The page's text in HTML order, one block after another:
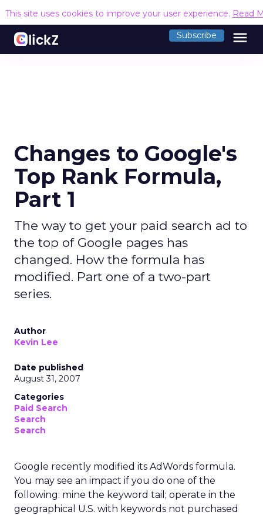
This site uses cookies to improve your user experience. Read
Subscribe menu
Changes to Google's
Top Rank Formula,
Part 1
The way to get your paid search ad to
the top of Google pages has
changed. How the formula has
modified. Part one of a two-part
series.
Author
Kevin Lee
Date published
August 31, 2007
Categories
Paid Search
Search
Search
Google recently modified its AdWords formula.
You may see an impact if you do one of the
following: mine the keyword tail; operate in the
geographical U.S. with keywords not purchased